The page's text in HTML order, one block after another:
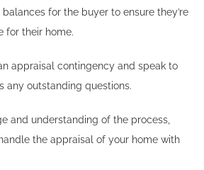
for the buyer to ensure they’re
for their home.
appraisal contingency and speak to
any outstanding questions.
and understanding of the process,
the appraisal of your home with